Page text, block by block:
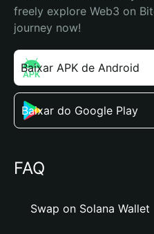
freely explore Web3 on
journey now!
Baixar APK de Android
Baixar do Google Play
FAQ
Swap on Solana Wallet